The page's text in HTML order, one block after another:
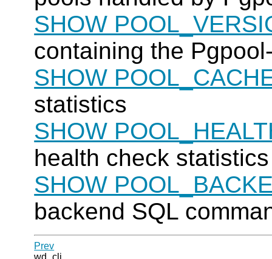
SHOW
containing the
SHOW
statistics
SHOW
health check
SHOW
backend SQL
Prev
wd_cli